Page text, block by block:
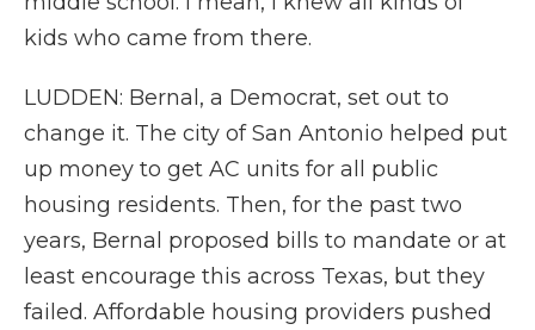
kids who came from there.
LUDDEN: Bernal, a Democrat, set out to
change it. The city of San Antonio helped put
up money to get AC units for all public
housing residents. Then, for the past two
years, Bernal proposed bills to mandate or at
least encourage this across Texas, but they
failed. Affordable housing providers pushed